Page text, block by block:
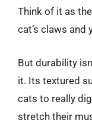
Think of it as
cat’s claws and
But durability
it. Its textured
cats to really
stretch their